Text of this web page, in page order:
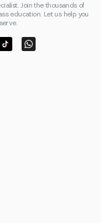
Join the thousands of
education. Let us help you